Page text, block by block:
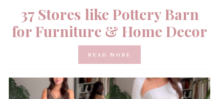
37 Stores like Pottery Barn
for Furniture & Home Decor
READ MORE